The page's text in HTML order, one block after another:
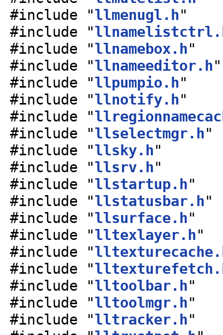
#include "llmenugl.h"
#include "
#include "llnamebox.h"
#include "llnameeditor.h"
#include "llpumpio.h"
#include "llnotify.h"
#include "
#include "llselectmgr.h"
#include "llsky.h"
#include "llsrv.h"
#include "llstartup.h"
#include "llstatusbar.h"
#include "llsurface.h"
#include "lltexlayer.h"
#include "
#include "
#include "lltoolbar.h"
#include "lltoolmgr.h"
#include "lltracker.h"